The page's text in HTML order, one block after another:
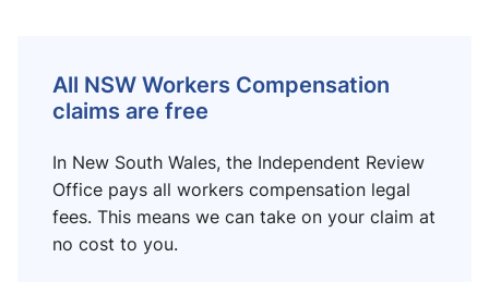
All NSW Workers Compensation
claims are free
In New South Wales, the Independent Review
Office pays all workers compensation legal
fees. This means we can take on your claim at
no cost to you.